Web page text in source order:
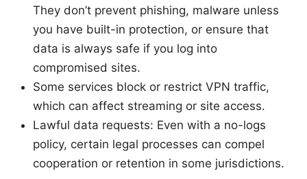
They don’t prevent phishing, malware unless
you have built-in protection, or ensure that
data is always safe if you log into
compromised sites.
Some services block or restrict VPN traffic,
which can affect streaming or site access.
Lawful data requests: Even with a no-logs
policy, certain legal processes can compel
cooperation or retention in some jurisdictions.